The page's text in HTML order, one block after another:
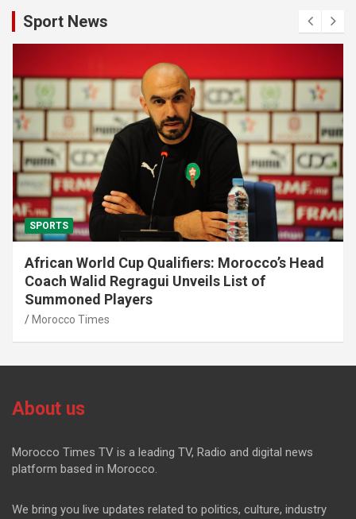
Sport News
SPORTS
African World Cup Qualifiers: Morocco’s Head
Coach Walid Regragui Unveils List of
Summoned Players
Morocco Times
About us
Morocco Times TV is a leading TV, Radio and digital news
platform based in Morocco.
We bring you live updates related to politics, culture, industry